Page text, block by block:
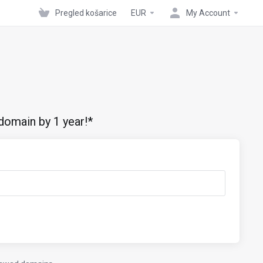
Pregled košarice EUR My Account
by 1 year!*